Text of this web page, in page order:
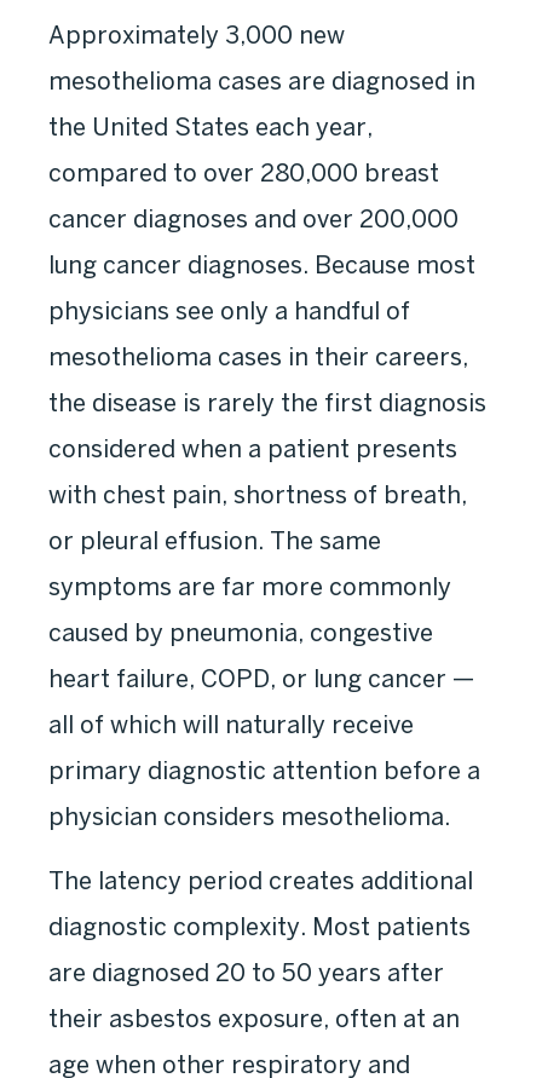
Approximately 3,000 new
mesothelioma cases are diagnosed in
the United States each year,
compared to over 280,000 breast
cancer diagnoses and over 200,000
lung cancer diagnoses. Because most
physicians see only a handful of
mesothelioma cases in their careers,
the disease is rarely the first diagnosis
considered when a patient presents
with chest pain, shortness of breath,
or pleural effusion. The same
symptoms are far more commonly
caused by pneumonia, congestive
heart failure, COPD, or lung cancer —
all of which will naturally receive
primary diagnostic attention before a
physician considers mesothelioma.
The latency period creates additional
diagnostic complexity. Most patients
are diagnosed 20 to 50 years after
their asbestos exposure, often at an
age when other respiratory and